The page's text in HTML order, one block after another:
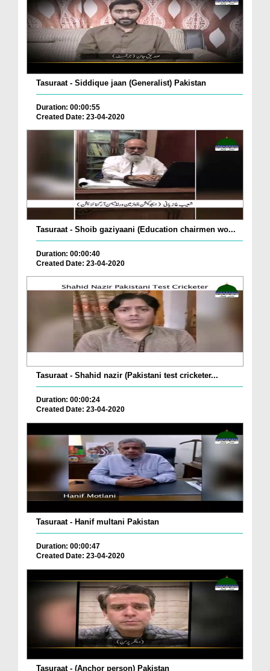
Tasuraat - Siddique jaan (Generalist) Pakistan
Duration: 00:00:55
Created Date: 23-04-2020
Tasuraat - Shoib gaziyaani (Education chairmen wo...
Duration: 00:00:40
Created Date: 23-04-2020
Tasuraat - Shahid nazir (Pakistani test cricketer...
Duration: 00:00:24
Created Date: 23-04-2020
Tasuraat - Hanif multani Pakistan
Duration: 00:00:47
Created Date: 23-04-2020
Tasuraat - (Anchor person) Pakistan